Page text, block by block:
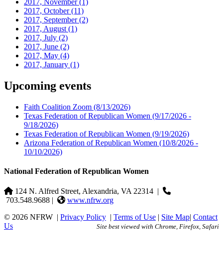
2017, November(1)
2017, October(11)
2017, September(2)
2017, August (1)
2017, July (2)
2017, June (2)
2017, May (4)
2017, January (1)
Upcoming events
Faith Coalition Zoom (8/13/2026)
Texas Federation of Republican Women (9/17/2026 -
9/18/2026)
Texas Federation of Republican Women (9/19/2026)
Arizona Federation of Republican Women (10/8/2026 -
10/10/2026)
National Federation of Republican Women
124 N. Alfred Street, Alexandria, VA 22314 |
703.548.9688 |
www.nfrw.org
© 2026 NFRW | Privacy Policy | Terms of Use | Site Map| Contact
Us
Site best viewed with Chrome, Firefox, Safari